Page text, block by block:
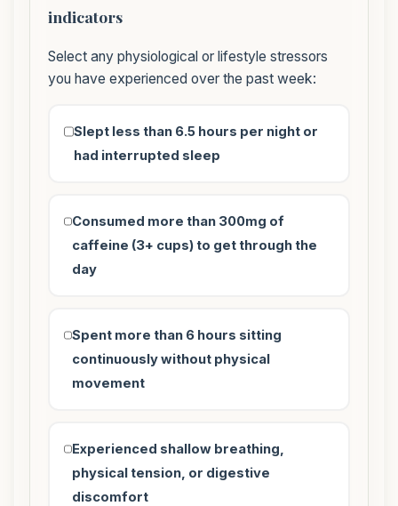
indicators
Select any physiological or lifestyle stressors
you have experienced over the past week:
Slept less than 6.5 hours per night or
had interrupted sleep
Consumed more than 300mg of
caffeine (3+ cups) to get through the
day
Spent more than 6 hours sitting
continuously without physical
movement
Experienced shallow breathing,
physical tension, or digestive
discomfort